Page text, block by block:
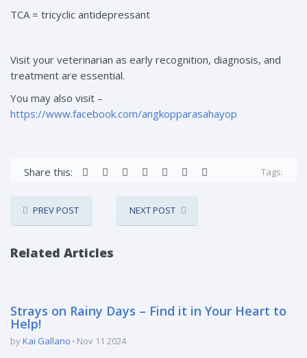
TCA = tricyclic antidepressant
Visit your veterinarian as early recognition, diagnosis, and
treatment are essential.
You may also visit –
https://www.facebook.com/angkopparasahayop
Share this: Tags:
PREV POST NEXT POST
Related Articles
Strays on Rainy Days – Find it in Your Heart to
Help!
byKai Gallano Nov 11 2024